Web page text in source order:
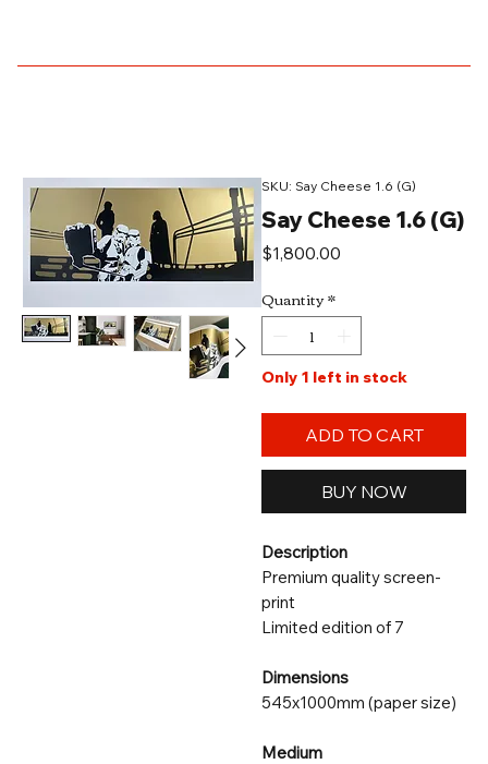
SKU: Say Cheese 1.6 (G)
Say Cheese 1.6 (G)
$1,800.00
Quantity*
Only 1 left in stock
ADD TO CART
BUY NOW
Description
Premium quality screen-
print
Limited edition of 7
Dimensions
545x1000mm (paper size)
Medium